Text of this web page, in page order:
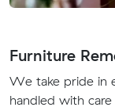
Furniture
We take pride in
handled with